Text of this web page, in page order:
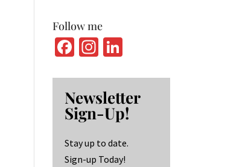
Follow me
Fa
b
o
o
k
In
ag
ra
m
ke
dI
n
Newsletter
Sign-Up!
Stay up to date.
Sign-up Today!